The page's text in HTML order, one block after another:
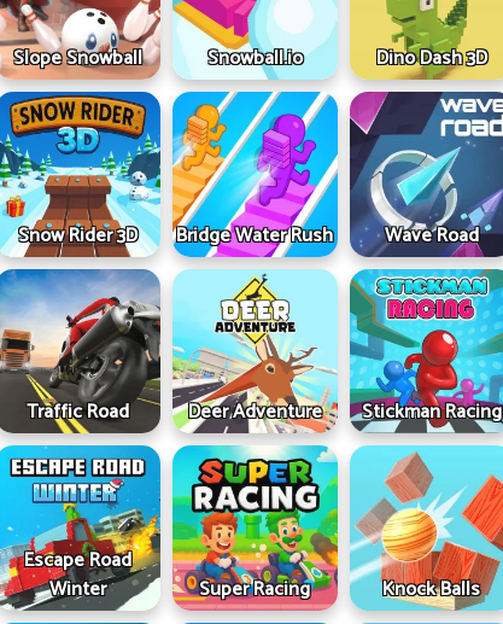
Slope Snowball Snowball.io Dino Dash 3D
Snow Rider 3D Bridge Water Rush Wave Road
Traffic Road Deer Adventure Stickman Racing
Escape Road
Winter
Super Racing Knock Balls